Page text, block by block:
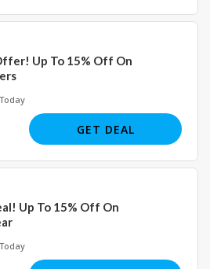
Up To 15% Off On
GET DEAL
Up To 15% Off On